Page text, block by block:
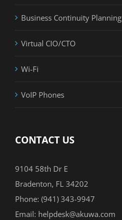
Business Continuity Planning
Virtual CIO/CTO
Wi-Fi
VoIP Phones
CONTACT US
9104 58th Dr E
Bradenton, FL 34202
Phone: (941) 343-9947
Email: helpdesk@akuwa.com